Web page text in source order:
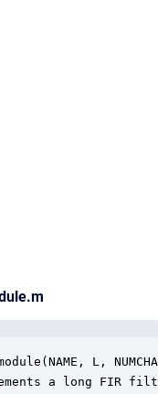
L,
a long FIR